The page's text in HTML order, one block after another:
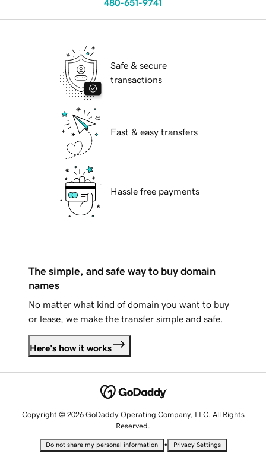
480-651-9741
Safe & secure
transactions
Fast & easy transfers
Hassle free payments
The simple, and safe way to buy domain
names
No matter what kind of domain you want to buy
or lease, we make the transfer simple and safe.
Here's how it works
Copyright © 2026 GoDaddy Operating Company, LLC. All Rights
Reserved.
Do not share my personal information • Privacy Settings